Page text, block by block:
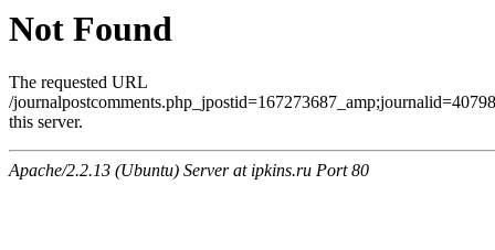
Not Found
The requested URL
/
this server.
Apache/2.2.13 (Ubuntu) Server at ipkins.ru Port 80